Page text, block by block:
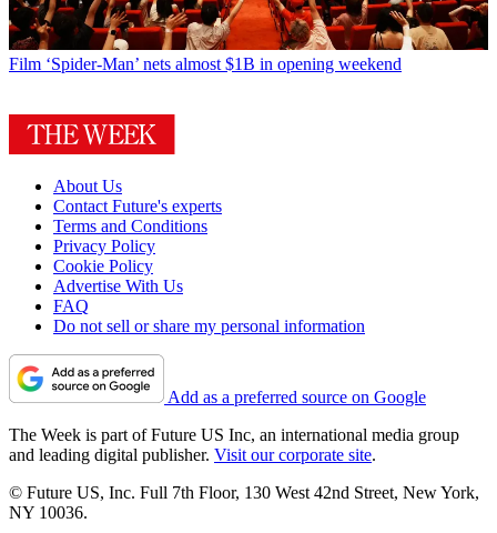
Film ‘Spider-Man’ nets almost $1B in opening weekend
About Us
Contact Future's experts
Terms and Conditions
Privacy Policy
Cookie Policy
Advertise With Us
FAQ
Do not sell or share my personal information
Add as a preferred source on Google
The Week is part of Future US Inc, an international media group
and leading digital publisher. Visit our corporate site.
© Future US, Inc. Full 7th Floor, 130 West 42nd Street, New York,
NY 10036.